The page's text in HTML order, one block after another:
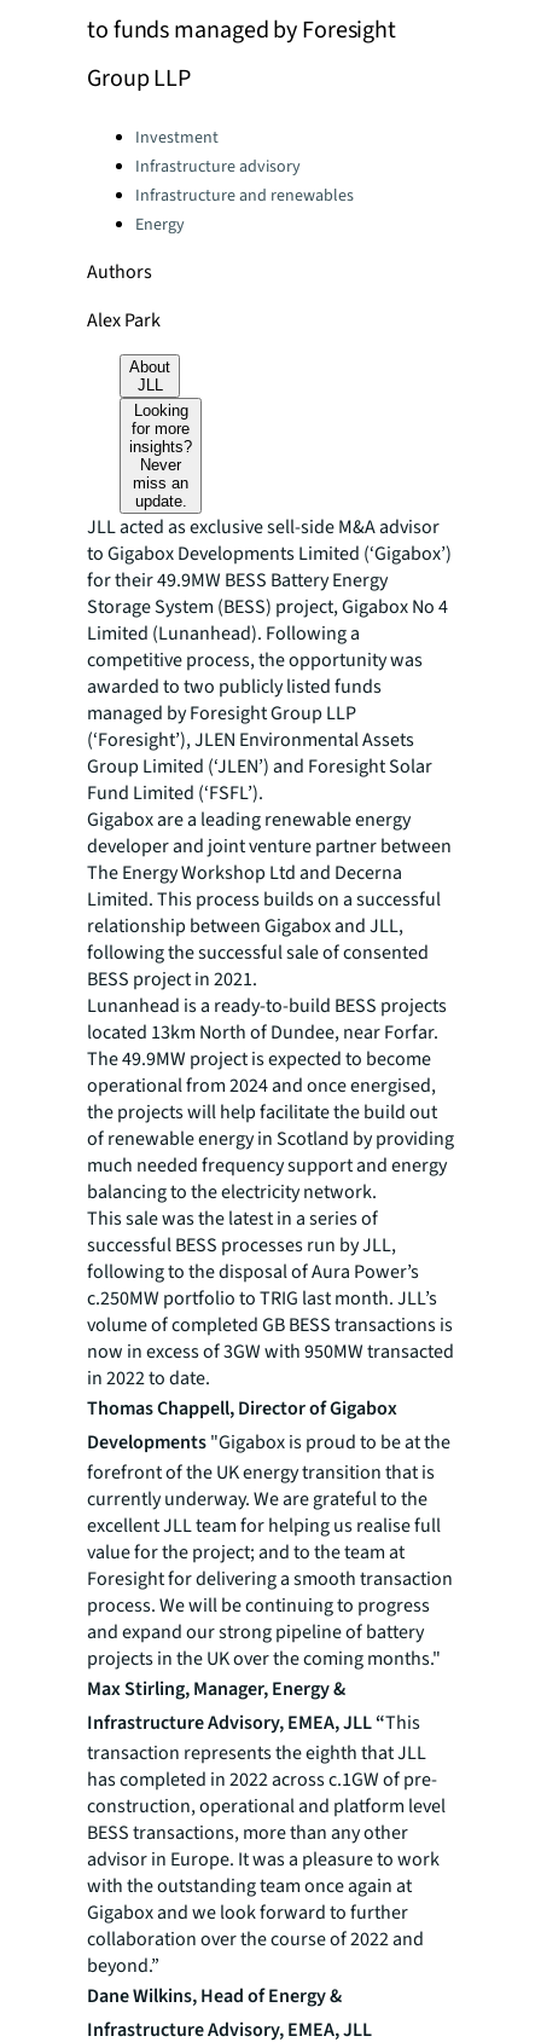
to funds managed by Foresight
Group LLP
Categories:Investment
Infrastructure advisory
Infrastructure and renewables
Energy
Authors
Alex Park
About
JLL
Looking
for more
insights?
Never
miss an
update.
JLL acted as exclusive sell-side M&A advisor
to Gigabox Developments Limited (‘Gigabox’)
for their 49.9MW BESS Battery Energy
Storage System (BESS) project, Gigabox No 4
Limited (Lunanhead). Following a
competitive process, the opportunity was
awarded to two publicly listed funds
managed by Foresight Group LLP
(‘Foresight’), JLEN Environmental Assets
Group Limited (‘JLEN’) and Foresight Solar
Fund Limited (‘FSFL’).
Gigabox are a leading renewable energy
developer and joint venture partner between
The Energy Workshop Ltd and Decerna
Limited. This process builds on a successful
relationship between Gigabox and JLL,
following the successful sale of consented
BESS project in 2021.
Lunanhead is a ready-to-build BESS projects
located 13km North of Dundee, near Forfar.
The 49.9MW project is expected to become
operational from 2024 and once energised,
the projects will help facilitate the build out
of renewable energy in Scotland by providing
much needed frequency support and energy
balancing to the electricity network.
This sale was the latest in a series of
successful BESS processes run by JLL,
following to the disposal of Aura Power’s
c.250MW portfolio to TRIG last month. JLL’s
volume of completed GB BESS transactions is
now in excess of 3GW with 950MW transacted
in 2022 to date.
Thomas Chappell, Director of Gigabox
Developments"Gigabox is proud to be at the
forefront of the UK energy transition that is
currently underway. We are grateful to the
excellent JLL team for helping us realise full
value for the project; and to the team at
Foresight for delivering a smooth transaction
process. We will be continuing to progress
and expand our strong pipeline of battery
projects in the UK over the coming months."
Max Stirling, Manager, Energy &
Infrastructure Advisory, EMEA, JLL “This
transaction represents the eighth that JLL
has completed in 2022 across c.1GW of pre-
construction, operational and platform level
BESS transactions, more than any other
advisor in Europe. It was a pleasure to work
with the outstanding team once again at
Gigabox and we look forward to further
collaboration over the course of 2022 and
beyond.”
Dane Wilkins, Head of Energy &
Infrastructure Advisory, EMEA, JLL